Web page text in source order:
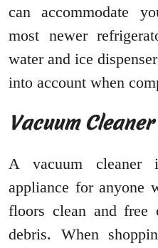
can accommodate
most newer
water and ice
into account when
Vacuum Cleaner
A vacuum cleaner
appliance for anyone
floors clean and
debris. When